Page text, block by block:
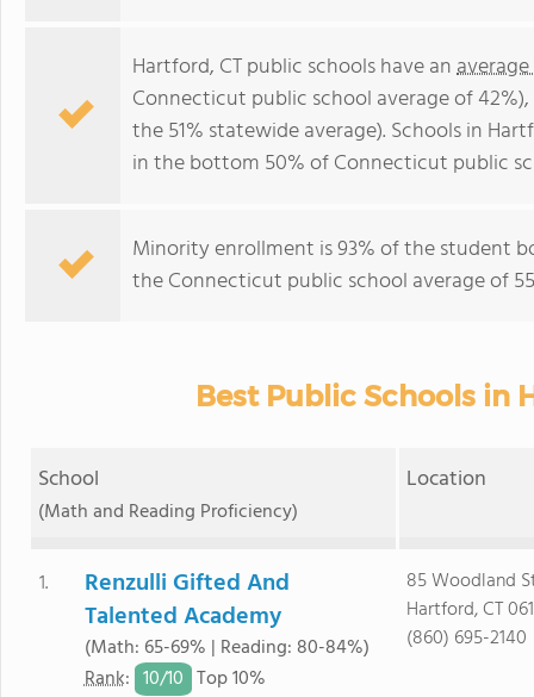
Hartford, CT public schools have an
Connecticut public school average of
the 51% statewide average). Schools in
in the bottom 50% of Connecticut public
Minority enrollment is 93% of the student
the Connecticut public school average of
Best Public Schools in
School
(Math and Reading Proficiency)
Location
1.
Renzulli Gifted And
Talented Academy
(Math: 65-69% | Reading: 80-84%)
Rank: 10/10 Top 10%
85 Woodland
Hartford, CT
(860) 695-2140